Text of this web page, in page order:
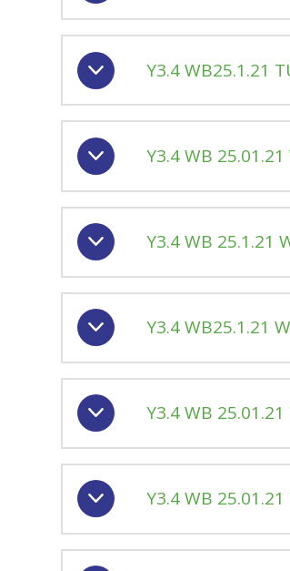
Y3.4 WB25.1.21
Y3.4 WB
Y3.4 WB 25.1.21
Y3.4 WB25.1.21
Y3.4 WB
Y3.4 WB